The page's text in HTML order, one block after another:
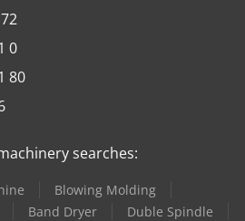
0
80
searches:
Blowing Molding
Band Dryer
Duble Spindle